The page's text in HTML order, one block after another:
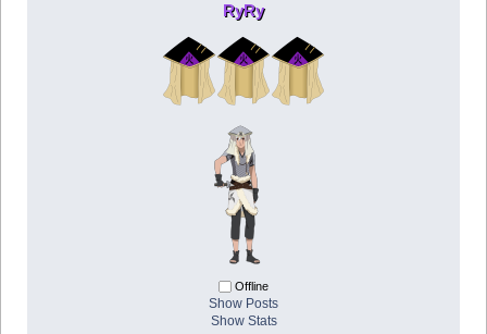
RyRy
Offline
Show Posts
Show Stats